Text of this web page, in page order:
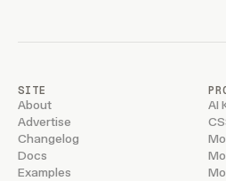
SITE
About
Advertise
Changelog
Docs
Examples
AI